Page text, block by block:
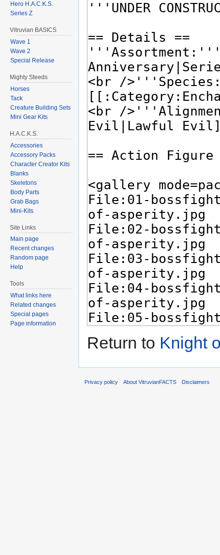
Return to Knight
Hero H.A.C.K.S.
Series Z
Vitruvian BASICS
Wave 1
Wave 2
Special Release
Mighty Steeds
Horses
Tack
Creature Building Sets
Mini Gear Kits
H.A.C.K.S.
Accessories
Accessory Packs
Character Creator Kits
Blanks
Skeletons
Body Parts
Grab Bags
Mini-Kits
Site Links
Main page
Recent changes
Random page
Help
Tools
What links here
Related changes
Special pages
Page information
Privacy policy About VitruvianFACTS Disclaimers